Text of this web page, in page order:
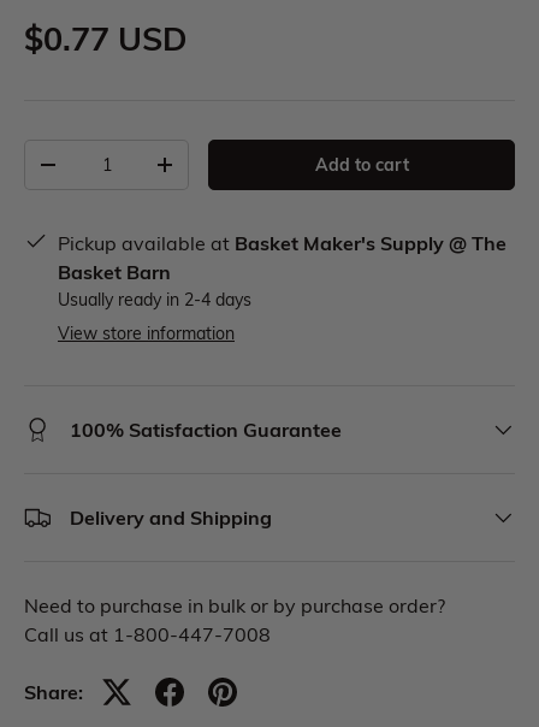
$0.77 USD
Add to cart
Pickup available at Basket Maker's Supply @ The
Basket Barn
Usually ready in 2-4 days
View store information
100% Satisfaction Guarantee
Delivery and Shipping
Need to purchase in bulk or by purchase order?
Call us at 1-800-447-7008
Share: